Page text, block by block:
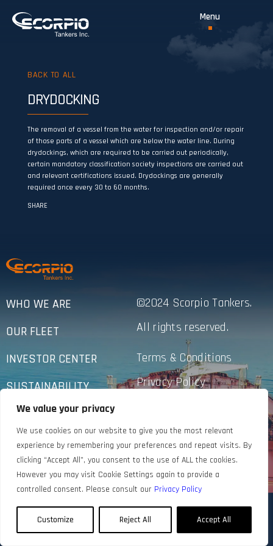
We value your privacy
We use cookies on our website to give you the most relevant
experience by remembering your preferences and repeat visits. By
clicking “Accept All”, you consent to the use of ALL the cookies.
However you may visit Cookie Settings again to provide a
controlled consent. Please consult our Privacy Policy
Customize Reject All Accept All
BACK TO ALL
DRYDOCKING
The removal of a vessel from the water for inspection and/or repair
of those parts of a vessel which are below the water line. During
drydockings, which are required to be carried out periodically,
certain mandatory classification society inspections are carried out
and relevant certifications issued. Drydockings are generally
required once every 30 to 60 months.
SHARE
WHO WE ARE
OUR FLEET
INVESTOR CENTER
SUSTAINABILITY
NEWS
CONTACT US
©2024 Scorpio Tankers.
All rights reserved.
Terms & Conditions
Privacy Policy